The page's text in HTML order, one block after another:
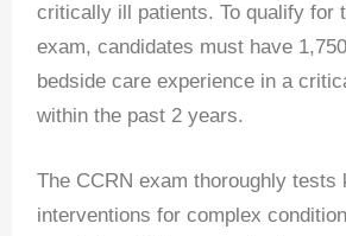
critically ill patients. To qualify for
exam, candidates must have
bedside care experience in a
within the past 2 years.
The CCRN exam thoroughly tests
interventions for complex